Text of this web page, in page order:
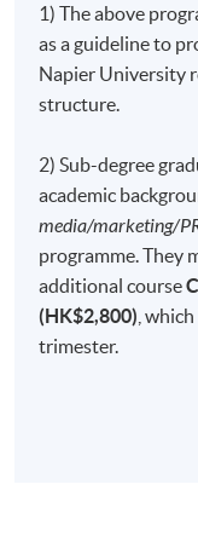
Venue
United Learning
Note: Upon
Admiralty
Note: Upon
held in other
Non-Local
(Regulation)
This is an
1) The above
as a guideline to
Napier University
structure.
2) Sub-degree
academic
media/marketing/
programme. They
additional course
(HK$2,800) ,
trimester.